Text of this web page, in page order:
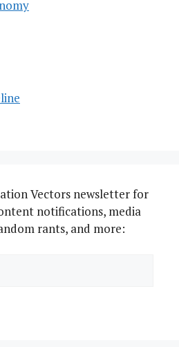
Vectors newsletter for
notifications, media
rants, and more: